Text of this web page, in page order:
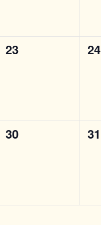
0
23
0
24
0
30
0
31